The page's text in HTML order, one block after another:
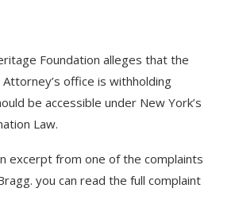
Foundation alleges that the
office is withholding
be accessible under New York’s
Law.
excerpt from one of the complaints
you can read the full complaint